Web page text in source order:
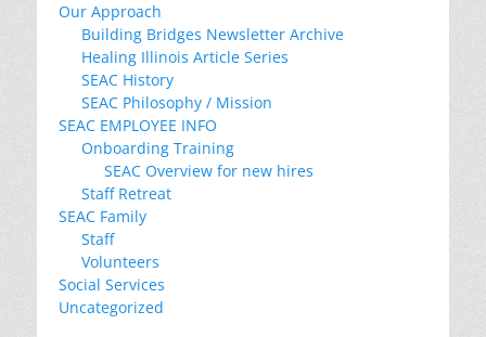
Our Approach
Building Bridges Newsletter Archive
Healing Illinois Article Series
SEAC History
SEAC Philosophy / Mission
SEAC EMPLOYEE INFO
Onboarding Training
SEAC Overview for new hires
Staff Retreat
SEAC Family
Staff
Volunteers
Social Services
Uncategorized